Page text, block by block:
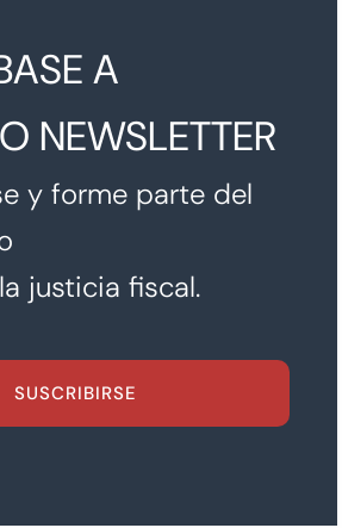
A
NEWSLETTER
y forme parte del
justicia fiscal.
SUSCRIBIRSE